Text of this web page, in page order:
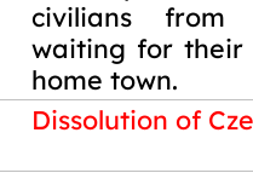
civilians from
waiting for
home town.
Dissolution of